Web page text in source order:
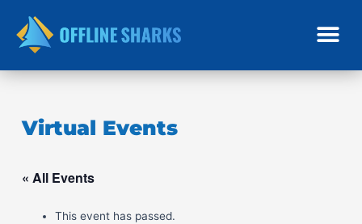
content
Virtual Events
« All Events
This event has passed.